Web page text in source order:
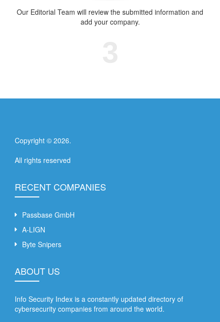
Our Editorial Team will review the submitted information and
add your company.
Copyright © 2026.
All rights reserved
RECENT COMPANIES
Passbase GmbH
A-LIGN
Byte Snipers
ABOUT US
Info Security Index is a constantly updated directory of
cybersecurity companies from around the world.